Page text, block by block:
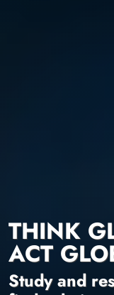
THINK
ACT
Study and